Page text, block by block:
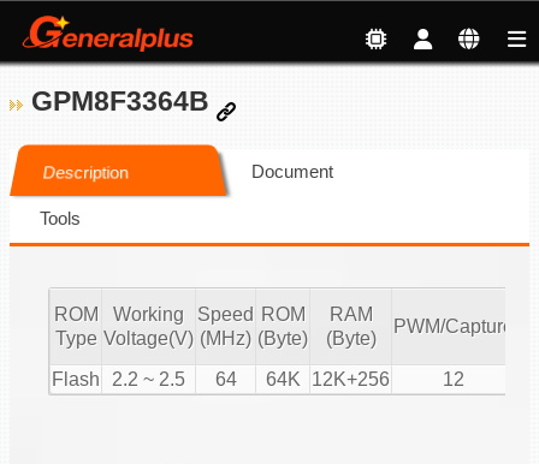
GPM8F3364B
Description Document
Tools
ROM
Type
Working
Voltage(V)
Speed
(MHz)
ROM
(Byte)
RAM
(Byte)
PWM/Capture
Flash
2.2 ~ 2.5 64 64K 12K+256 12